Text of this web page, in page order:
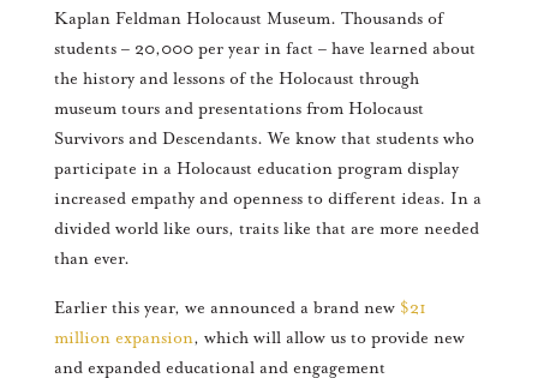
Kaplan Feldman Holocaust Museum. Thousands of
students – 20,000 per year in fact – have learned about
the history and lessons of the Holocaust through
museum tours and presentations from Holocaust
Survivors and Descendants. We know that students who
participate in a Holocaust education program display
increased empathy and openness to different ideas. In a
divided world like ours, traits like that are more needed
than ever.
Earlier this year, we announced a brand new $21
million expansion, which will allow us to provide new
and expanded educational and engagement